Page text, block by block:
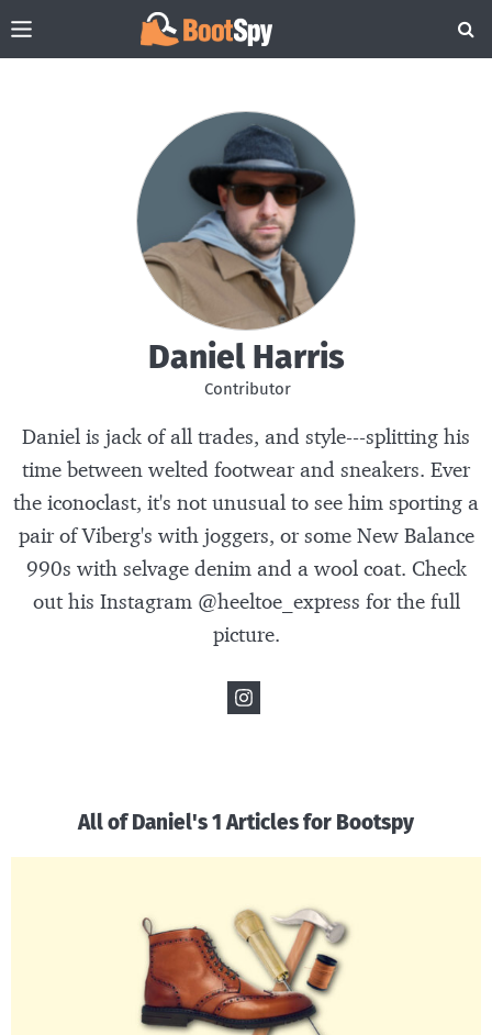
Daniel Harris
Contributor
Daniel is jack of all trades, and style---splitting his
time between welted footwear and sneakers. Ever
the iconoclast, it's not unusual to see him sporting a
pair of Viberg's with joggers, or some New Balance
990s with selvage denim and a wool coat. Check
out his Instagram @heeltoe_express for the full
picture.
All of Daniel's 1 Articles for Bootspy